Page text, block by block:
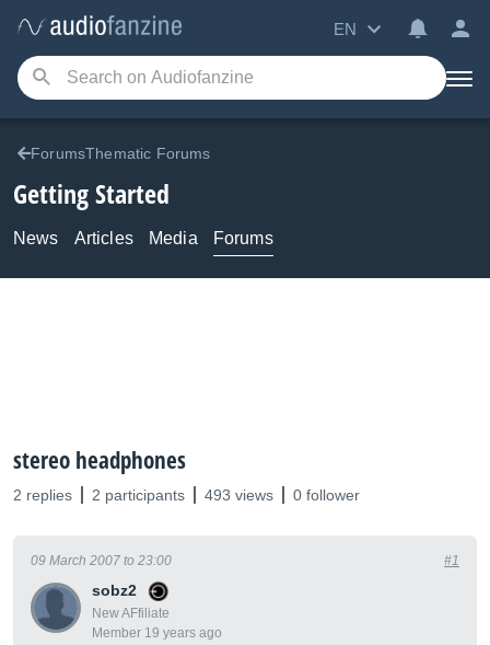
EN
ForumsThematic Forums
Getting Started
News Articles Media Forums
stereo headphones
2 replies 2 participants 493 views 0 follower
sobz2
New AFfiliate
Member 19 years ago
09 March 2007 to 23:00 #1